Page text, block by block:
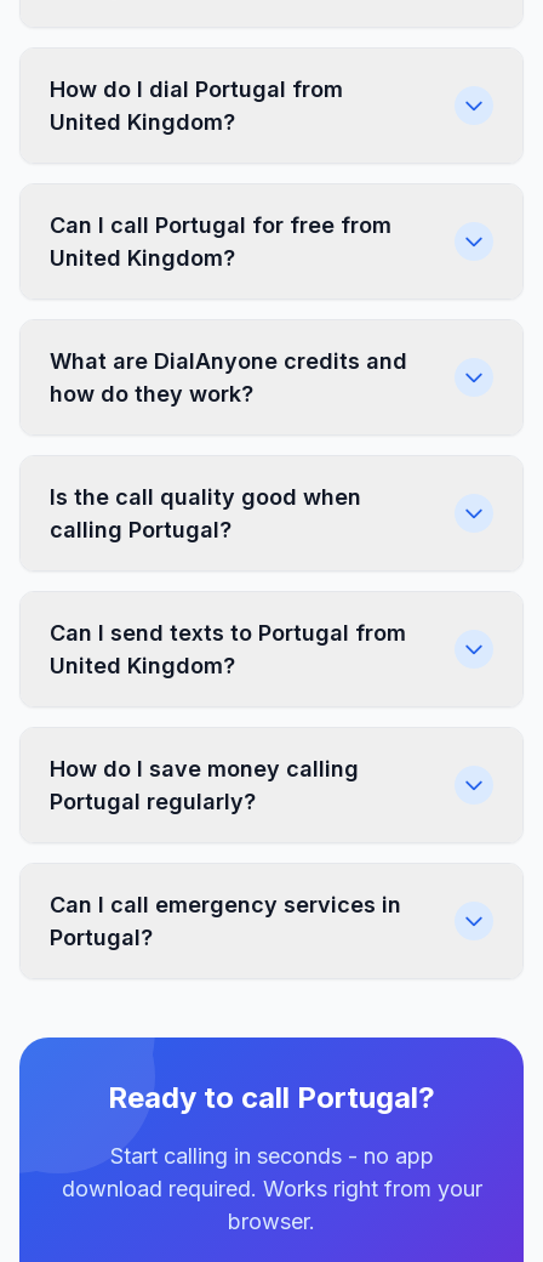
How do I dial Portugal from
United Kingdom?
Can I call Portugal for free from
United Kingdom?
What are DialAnyone credits and
how do they work?
Is the call quality good when
calling Portugal?
Can I send texts to Portugal from
United Kingdom?
How do I save money calling
Portugal regularly?
Can I call emergency services in
Portugal?
Ready to call Portugal?
Start calling in seconds - no app
download required. Works right from your
browser.